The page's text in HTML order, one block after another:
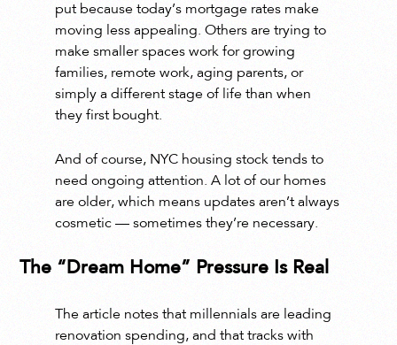
put because today’s mortgage rates make
moving less appealing. Others are trying to
make smaller spaces work for growing
families, remote work, aging parents, or
simply a different stage of life than when
they first bought.
And of course, NYC housing stock tends to
need ongoing attention. A lot of our homes
are older, which means updates aren’t always
cosmetic — sometimes they’re necessary.
The “Dream Home” Pressure Is Real
The article notes that millennials are leading
renovation spending, and that tracks with